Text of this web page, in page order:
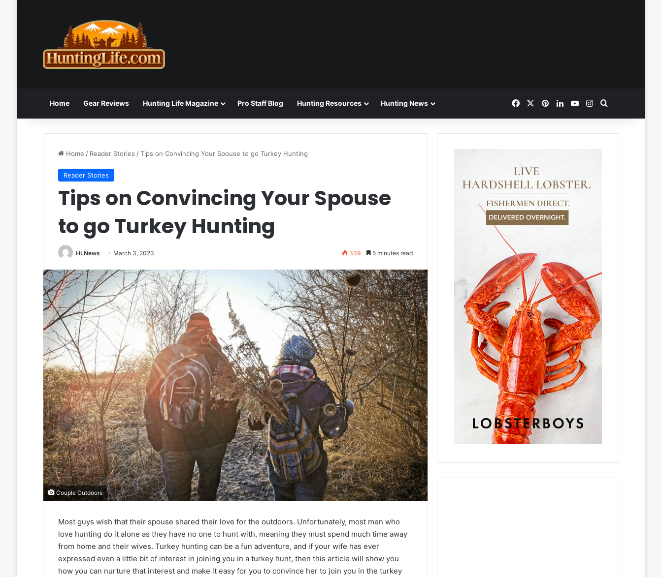
Home Gear Reviews Hunting Life Magazine Pro Staff Blog Hunting Resources Hunting News FacebookPinterestLinkedInYouTubeInstagram
Home / Reader Stories /Tips on Convincing Your Spouse to go Turkey Hunting
Reader Stories
Tips on Convincing Your Spouse
to go Turkey Hunting
HLNews March 3, 2023 339 5 minutes read
Couple Outdoors
Most guys wish that their spouse shared their love for the outdoors. Unfortunately, most men who
love hunting do it alone as they have no one to hunt with, meaning they must spend much time away
from home and their wives. Turkey hunting can be a fun adventure, and if your wife has ever
expressed even a little bit of interest in joining you in a turkey hunt, then this article will show you
how you can nurture that interest and make it easy for you to convince her to join you in the turkey